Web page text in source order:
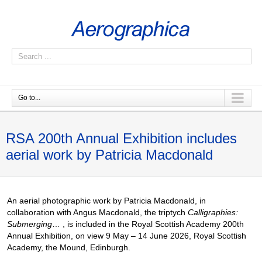
Go to...
RSA 200th Annual Exhibition includes
aerial work by Patricia Macdonald
An aerial photographic work by Patricia Macdonald, in
collaboration with Angus Macdonald, the triptych Calligraphies:
Submerging … , is included in the Royal Scottish Academy 200th
Annual Exhibition, on view 9 May – 14 June 2026, Royal Scottish
Academy, the Mound, Edinburgh.